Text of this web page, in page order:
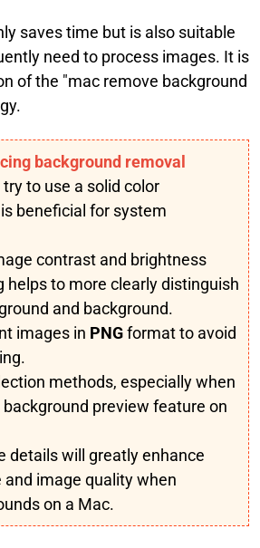
saves time but is also suitable
need to process images. It is
of the "mac remove background
background removal
to use a solid color
beneficial for system
contrast and brightness
helps to more clearly distinguish
and background.
images in PNGformat to avoid
methods, especially when
preview feature on
details will greatly enhance
image quality when
on a Mac.